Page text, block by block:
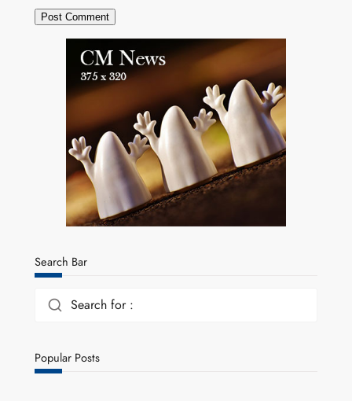
Search Bar
Search for :
Popular Posts